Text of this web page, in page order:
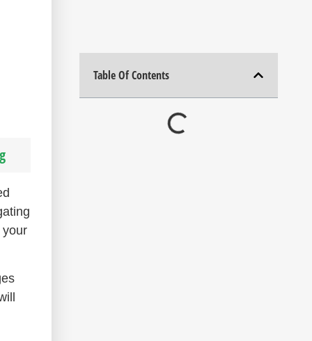
your
Table Of Contents